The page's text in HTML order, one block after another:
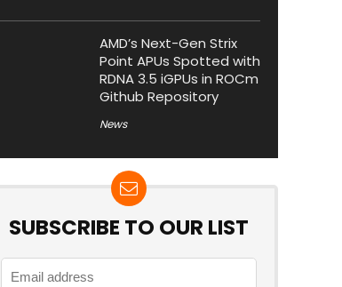
AMD’s Next-Gen Strix
Point APUs Spotted with
RDNA 3.5 iGPUs in ROCm
Github Repository
News
SUBSCRIBE TO OUR LIST